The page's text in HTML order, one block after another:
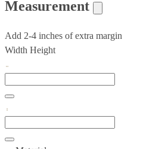
Measurement
Add 2-4 inches of extra margin
Width Height